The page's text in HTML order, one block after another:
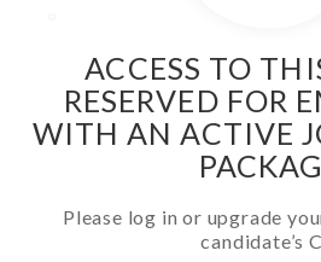
ACCESS TO
RESERVED FOR
WITH AN ACTIVE
Please log in or upgrade
candidate’s